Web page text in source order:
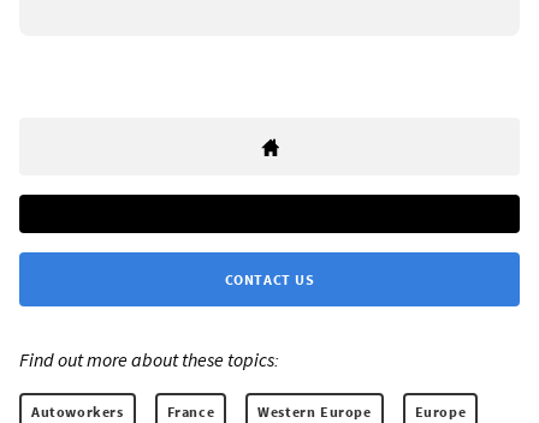
CONTACT US
Find out more about these topics:
Autoworkers France Western Europe Europe